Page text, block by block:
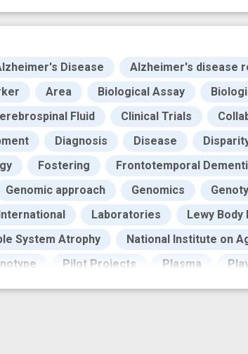
Disease
Alzheimer's disease
Area Biological Assay
Fluid Clinical Trials
Diagnosis Disease
Fostering Frontotemporal
Genomic approach Genomics
Laboratories
Lewy Body
System Atrophy
National Institute on
Pilot Projects Plasma
Qualifying Quality Control